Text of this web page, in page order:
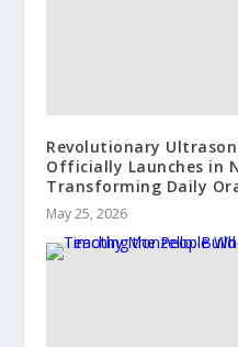
Revolutionary
Officially Launches in
Transforming Daily
May 25, 2026